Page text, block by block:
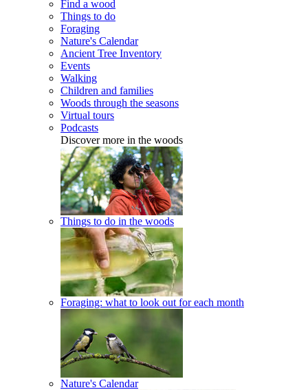
Find a wood
Things to do
Foraging
Nature's Calendar
Ancient Tree Inventory
Events
Walking
Children and families
Woods through the seasons
Virtual tours
Podcasts
Discover more in the woods
Things to do in the woods
Foraging: what to look out for each month
Nature's Calendar